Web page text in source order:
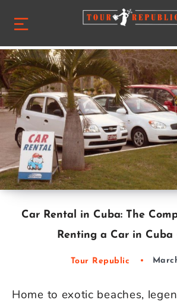
Car Rental in Cuba: The
Renting a Car in Cuba
Tour Republic
Home to exotic beaches,